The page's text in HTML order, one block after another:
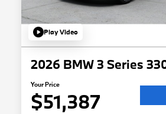
Play Video
2026 BMW 3 Series
Your Price
$51,387